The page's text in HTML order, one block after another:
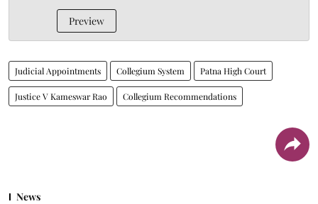
Preview
Judicial Appointments Collegium System Patna High Court
Justice V Kameswar Rao Collegium Recommendations
News